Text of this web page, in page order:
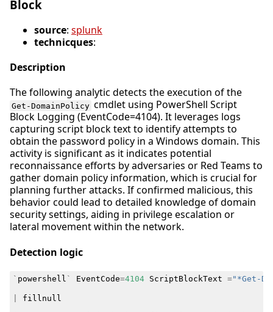
Block
source: splunk
technicques:
Description
The following analytic detects the execution of the
Get-DomainPolicy cmdlet using PowerShell Script
Block Logging (EventCode=4104). It leverages logs
capturing script block text to identify attempts to
obtain the password policy in a Windows domain. This
activity is significant as it indicates potential
reconnaissance efforts by adversaries or Red Teams to
gather domain policy information, which is crucial for
planning further attacks. If confirmed malicious, this
behavior could lead to detailed knowledge of domain
security settings, aiding in privilege escalation or
lateral movement within the network.
Detection logic
` powershell ` EventCode=4104 ScriptBlockText ="*Get-
fillnull